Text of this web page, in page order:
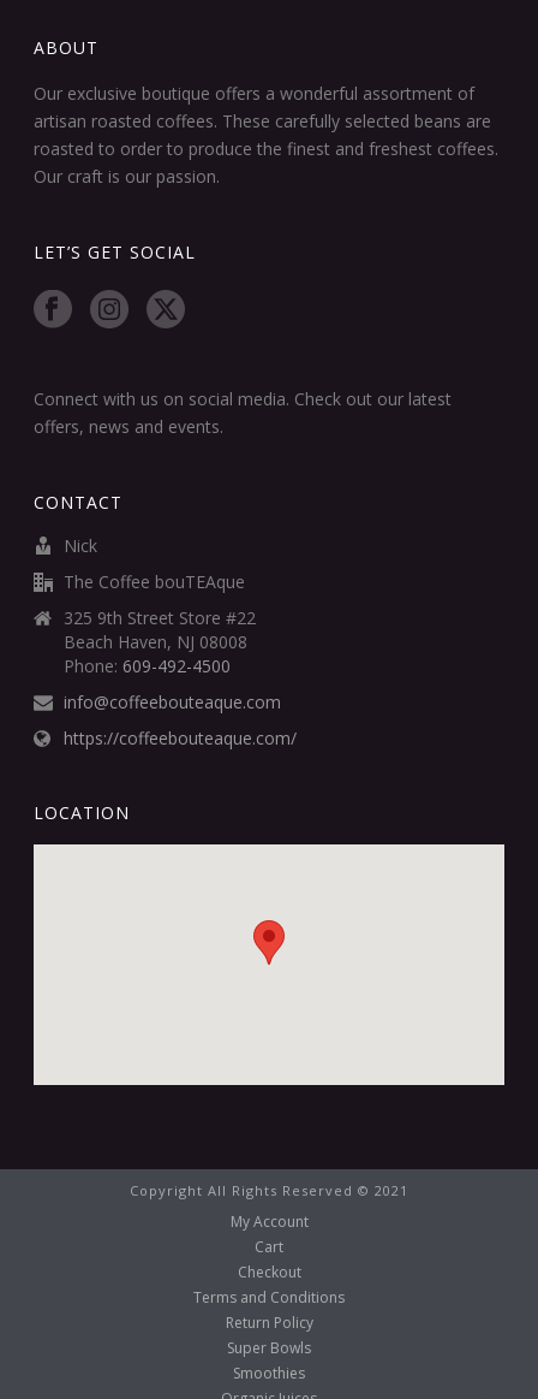
ABOUT
Our exclusive boutique offers a wonderful assortment of
artisan roasted coffees. These carefully selected beans are
roasted to order to produce the finest and freshest coffees.
Our craft is our passion.
LET’S GET SOCIAL
Connect with us on social media. Check out our latest
offers, news and events.
CONTACT
Nick
The Coffee bouTEAque
325 9th Street Store #22
Beach Haven, NJ 08008
Phone: 609-492-4500
info@coffeebouteaque.com
https://coffeebouteaque.com/
LOCATION
Copyright All Rights Reserved © 2021
My Account
Cart
Checkout
Terms and Conditions
Return Policy
Super Bowls
Smoothies